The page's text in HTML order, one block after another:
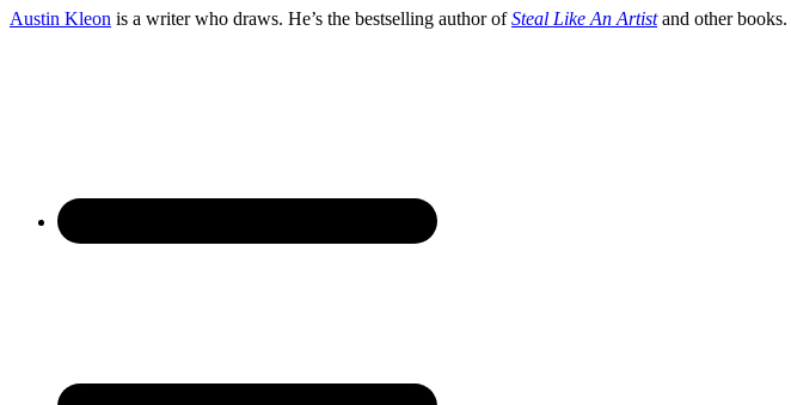
Austin Kleon is a writer who draws. He’s the bestselling author ofSteal Like An Artistand other books.